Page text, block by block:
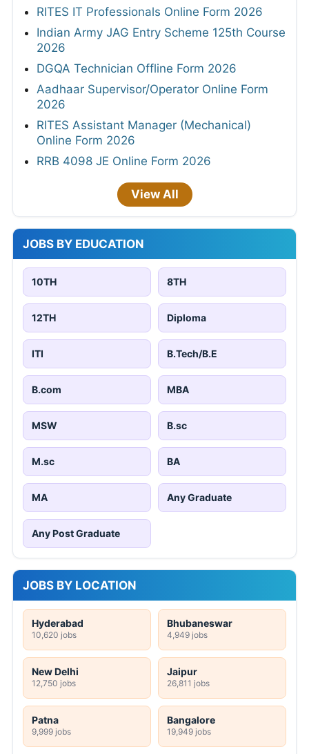
RITES IT Professionals Online Form 2026
Indian Army JAG Entry Scheme 125th Course
2026
DGQA Technician Offline Form 2026
Aadhaar Supervisor/Operator Online Form
2026
RITES Assistant Manager (Mechanical)
Online Form 2026
RRB 4098 JE Online Form 2026
View All
JOBS BY EDUCATION
10TH 8TH
12TH Diploma
ITI B.Tech/B.E
B.com MBA
MSW B.sc
M.sc BA
MA Any Graduate
Any Post Graduate
JOBS BY LOCATION
Hyderabad
10,620 jobs
Bhubaneswar
4,949 jobs
New Delhi
12,750 jobs
Jaipur
26,811 jobs
Patna
9,999 jobs
Bangalore
19,949 jobs